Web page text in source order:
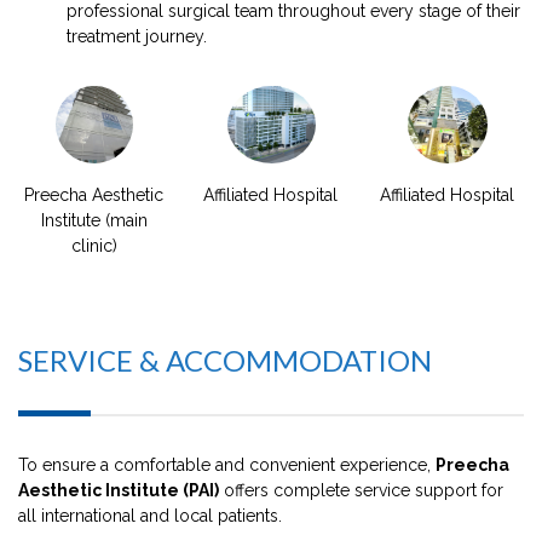
professional surgical team throughout every stage of their
treatment journey.
Preecha Aesthetic
Institute (main
clinic)
Affiliated Hospital Affiliated Hospital
SERVICE & ACCOMMODATION
To ensure a comfortable and convenient experience,
Preecha
Aesthetic Institute (PAI) offers complete service support for
all international and local patients.